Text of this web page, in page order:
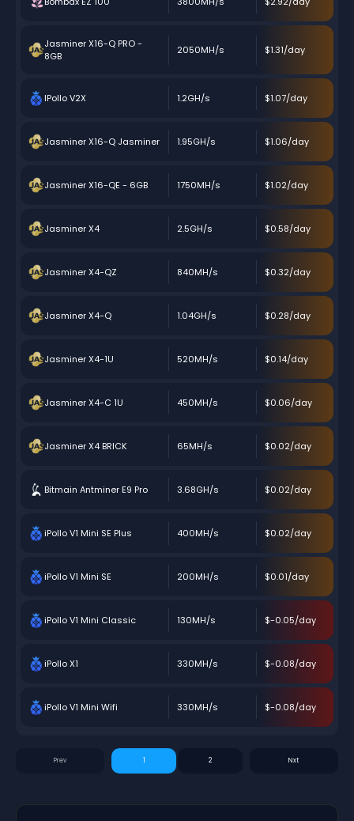
Jasminer X16-Q PRO -
8GB
2050MH/s $1.31/day
IPollo V2X 1.2GH/s $1.07/day
Jasminer X16-Q Jasminer 1.95GH/s $1.06/day
Jasminer X16-QE - 6GB 1750MH/s $1.02/day
Jasminer X4 2.5GH/s $0.58/day
Jasminer X4-QZ 840MH/s $0.32/day
Jasminer X4-Q 1.04GH/s $0.28/day
Jasminer X4-1U 520MH/s $0.14/day
Jasminer X4-C 1U 450MH/s $0.06/day
Jasminer X4 BRICK 65MH/s $0.02/day
Bitmain Antminer E9 Pro 3.68GH/s $0.02/day
iPollo V1 Mini SE Plus 400MH/s $0.02/day
iPollo V1 Mini SE 200MH/s $0.01/day
iPollo V1 Mini Classic 130MH/s $-0.05/day
iPollo X1 330MH/s $-0.08/day
iPollo V1 Mini Wifi 330MH/s $-0.08/day
1 2